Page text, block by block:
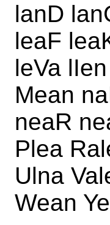
lanD
leaF
leVa
Mean
neaR
Plea
Ulna
Wean